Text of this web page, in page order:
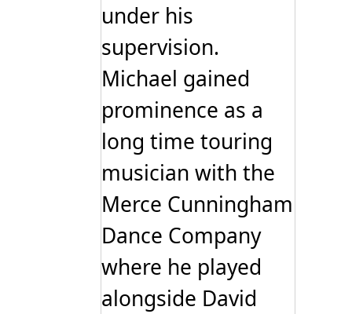
under his
supervision.
Michael gained
prominence as a
long time touring
musician with the
Merce Cunningham
Dance Company
where he played
alongside David